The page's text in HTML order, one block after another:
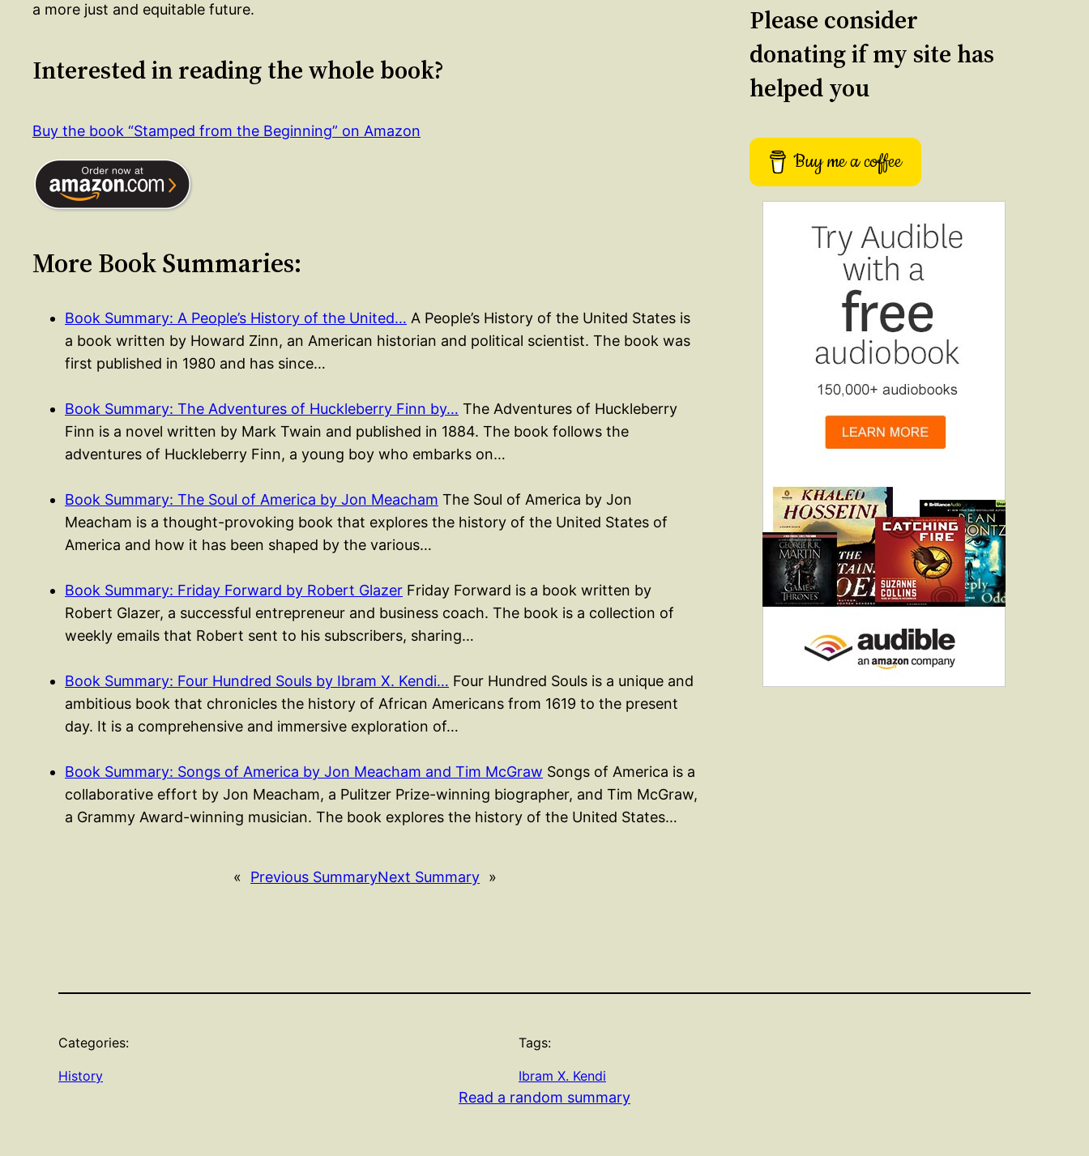
a more just and equitable future.
Interested in reading the whole book?
Buy the book “Stamped from the Beginning” on Amazon
More Book Summaries:
Book Summary: A People’s History of the United… A People’s History of the United States is
a book written by Howard Zinn, an American historian and political scientist. The book was
first published in 1980 and has since…
Book Summary: The Adventures of Huckleberry Finn by… The Adventures of Huckleberry
Finn is a novel written by Mark Twain and published in 1884. The book follows the
adventures of Huckleberry Finn, a young boy who embarks on…
Book Summary: The Soul of America by Jon Meacham The Soul of America by Jon
Meacham is a thought-provoking book that explores the history of the United States of
America and how it has been shaped by the various…
Book Summary: Friday Forward by Robert Glazer Friday Forward is a book written by
Robert Glazer, a successful entrepreneur and business coach. The book is a collection of
weekly emails that Robert sent to his subscribers, sharing…
Book Summary: Four Hundred Souls by Ibram X. Kendi… Four Hundred Souls is a unique and
ambitious book that chronicles the history of African Americans from 1619 to the present
day. It is a comprehensive and immersive exploration of…
Book Summary: Songs of America by Jon Meacham and Tim McGraw Songs of America is a
collaborative effort by Jon Meacham, a Pulitzer Prize-winning biographer, and Tim McGraw,
a Grammy Award-winning musician. The book explores the history of the United States…
« Previous SummaryNext Summary »
Please consider
donating if my site has
helped you
Buy me a coffee
Categories:
History
Tags:
Ibram X. Kendi
Read a random summary